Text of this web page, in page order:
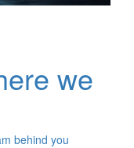
we
behind you